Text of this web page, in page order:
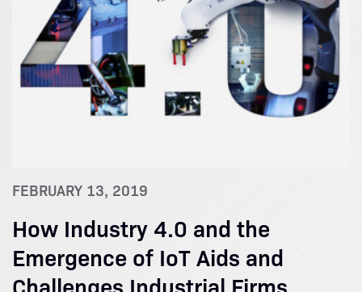
FEBRUARY 13, 2019
How Industry 4.0 and the
Emergence of IoT Aids and
Challenges Industrial Firms